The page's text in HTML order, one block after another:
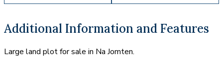
Additional Information and Features
Large land plot for sale in Na Jomten.